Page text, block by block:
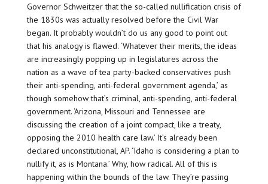
Governor Schweitzer that the so-called nullification crisis of
the 1830s was actually resolved before the Civil War
began. It probably wouldn’t do us any good to point out
that his analogy is flawed. ‘Whatever their merits, the ideas
are increasingly popping up in legislatures across the
nation as a wave of tea party-backed conservatives push
their anti-spending, anti-federal government agenda,’ as
though somehow that’s criminal, anti-spending, anti-federal
government. ‘Arizona, Missouri and Tennessee are
discussing the creation of a joint compact, like a treaty,
opposing the 2010 health care law.’ It’s already been
declared unconstitutional, AP. ‘Idaho is considering a plan to
nullify it, as is Montana.’ Why, how radical. All of this is
happening within the bounds of the law. They’re passing